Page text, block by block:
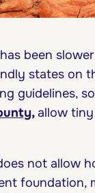
been
states on
guidelines,
, allow
not allow
foundation,